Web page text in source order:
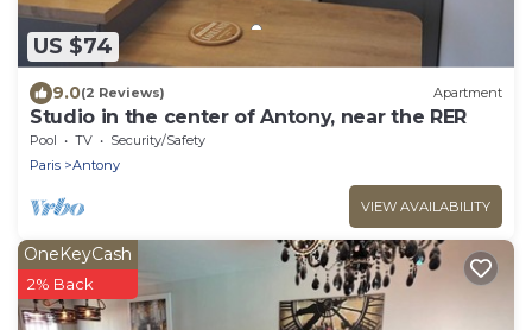
US $74
9.0(2 Reviews) Apartment
Studio in the center of Antony, near the RER
Pool TV
Security/Safety
Paris
Antony
VIEW AVAILABILITY
OneKeyCash
2% Back